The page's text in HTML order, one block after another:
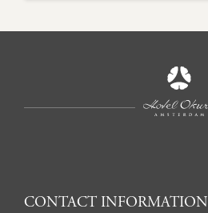
CONTACT INFORMATION